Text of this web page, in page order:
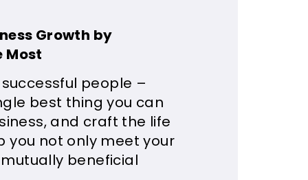
Growth by
Most
people –
best thing you can
and craft the life
you not only meet your
beneficial